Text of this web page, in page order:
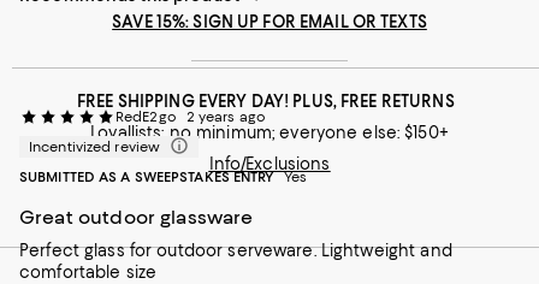
RedE2go
2 years ago
Incentivized review
SUBMITTED AS A SWEEPSTAKES ENTRY Yes
Great outdoor glassware
Perfect glass for outdoor serveware. Lightweight and
comfortable size
SAVE 15%: SIGN UP FOR EMAIL OR TEXTS
FREE SHIPPING EVERY DAY! PLUS, FREE RETURNS
Loyallists: no minimum; everyone else: $150+
Info/Exclusions